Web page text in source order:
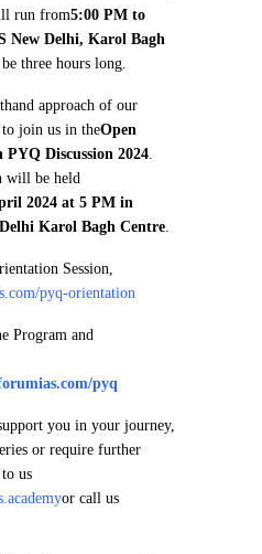
run from5:00 PM to
New Delhi, Karol Bagh
three hours long.
approach of our
join us in theOpen
PYQ Discussion 2024.
will be held
2024 at 5 PM in
Karol Bagh Centre.
Session,
pyq-orientation
Program and
pyq
you in your journey,
or require further
us
or call us